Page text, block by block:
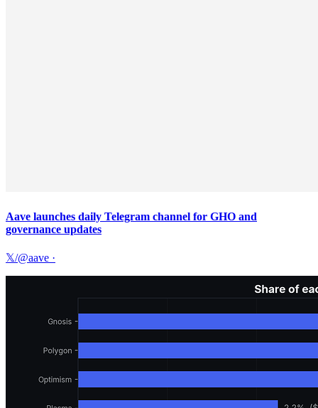
Aave launches daily Telegram channel for GHO and
governance updates
𝕏/@aave ·